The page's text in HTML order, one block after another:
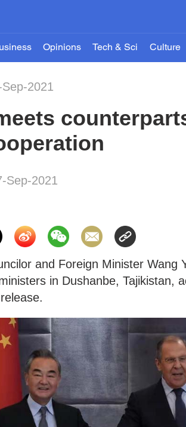
Opinions Tech & Sci Culture
2021
Sep-2021
and Foreign Minister Wang
in Dushanbe, Tajikistan,